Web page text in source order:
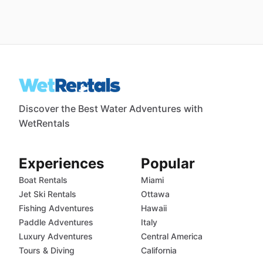
Discover the Best Water Adventures with
WetRentals
Experiences
Boat Rentals
Jet Ski Rentals
Fishing Adventures
Paddle Adventures
Luxury Adventures
Tours & Diving
Popular
Miami
Ottawa
Hawaii
Italy
Central America
California